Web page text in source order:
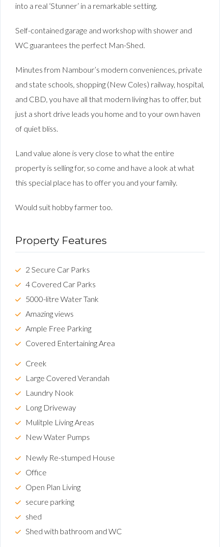
into a real ‘Stunner’ in a remarkable setting.
Self-contained garage and workshop with shower and
WC guarantees the perfect Man-Shed.
Minutes from Nambour’s modern conveniences, private
and state schools, shopping (New Coles) railway, hospital,
and CBD, you have all that modern living has to offer, but
just a short drive leads you home and to your own haven
of quiet bliss.
Land value alone is very close to what the entire
property is selling for, so come and have a look at what
this special place has to offer you and your family.
Would suit hobby farmer too.
Property Features
2 Secure Car Parks
4 Covered Car Parks
5000-litre Water Tank
Amazing views
Ample Free Parking
Covered Entertaining Area
Creek
Large Covered Verandah
Laundry Nook
Long Driveway
Mulitple Living Areas
New Water Pumps
Newly Re-stumped House
Office
Open Plan Living
secure parking
shed
Shed with bathroom and WC